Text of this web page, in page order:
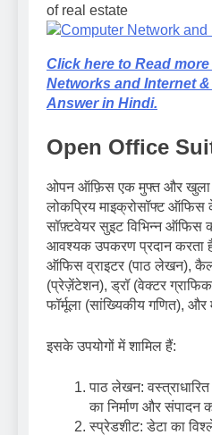
of real estate
Click here to Read
Networks and Internet &
Answer in Hindi.
Open Office
ओपन ऑफ़िस एक मुफ्त और खुला
लोकप्रिय माइक्रोसॉफ्ट
सॉफ़्टवेयर सुइट विभिन्न ऑफिस
आवश्यक उपकरण प्रदान करता
ऑफिस व्राइटर (पाठ लेखन),
(प्रेज़ेंटेशन), ड्रॉ (वेक्टर
फॉर्मूला (सांख्यिकीय गणित),
इसके उपयोगों में शामिल हैं:
पाठ लेखन:
का निर्माण और संपादन
स्प्रेडशीट: डेटा का